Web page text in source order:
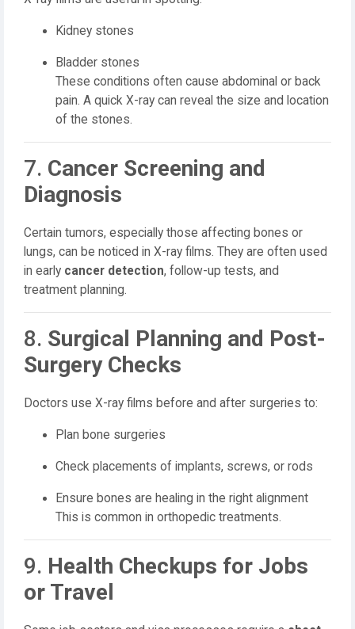
Kidney stones
Bladder stones
These conditions often cause abdominal or back
pain. A quick X-ray can reveal the size and location
of the stones.
7. Cancer Screening and
Diagnosis
Certain tumors, especially those affecting bones or
lungs, can be noticed in X-ray films. They are often used
in early cancer detection, follow-up tests, and
treatment planning.
8. Surgical Planning and Post-
Surgery Checks
Doctors use X-ray films before and after surgeries to:
Plan bone surgeries
Check placements of implants, screws, or rods
Ensure bones are healing in the right alignment
This is common in orthopedic treatments.
9. Health Checkups for Jobs
or Travel